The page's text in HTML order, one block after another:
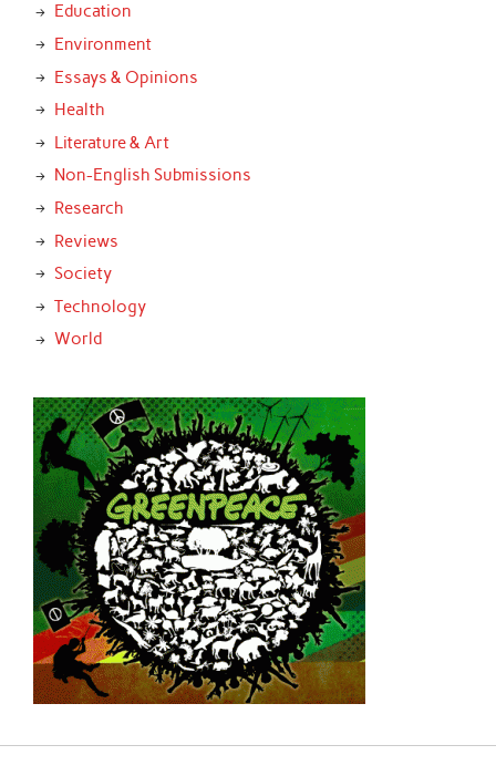
Education
Environment
Essays & Opinions
Health
Literature & Art
Non-English Submissions
Research
Reviews
Society
Technology
World